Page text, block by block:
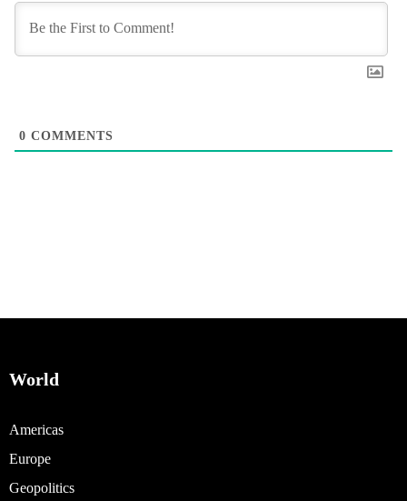
0 COMMENTS
World
Americas
Europe
Geopolitics